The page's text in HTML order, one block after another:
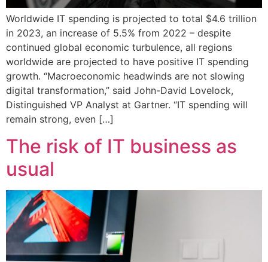
Worldwide IT spending is projected to total $4.6 trillion
in 2023, an increase of 5.5% from 2022 – despite
continued global economic turbulence, all regions
worldwide are projected to have positive IT spending
growth. “Macroeconomic headwinds are not slowing
digital transformation,” said John-David Lovelock,
Distinguished VP Analyst at Gartner. “IT spending will
remain strong, even […]
The risk of IT business as
usual